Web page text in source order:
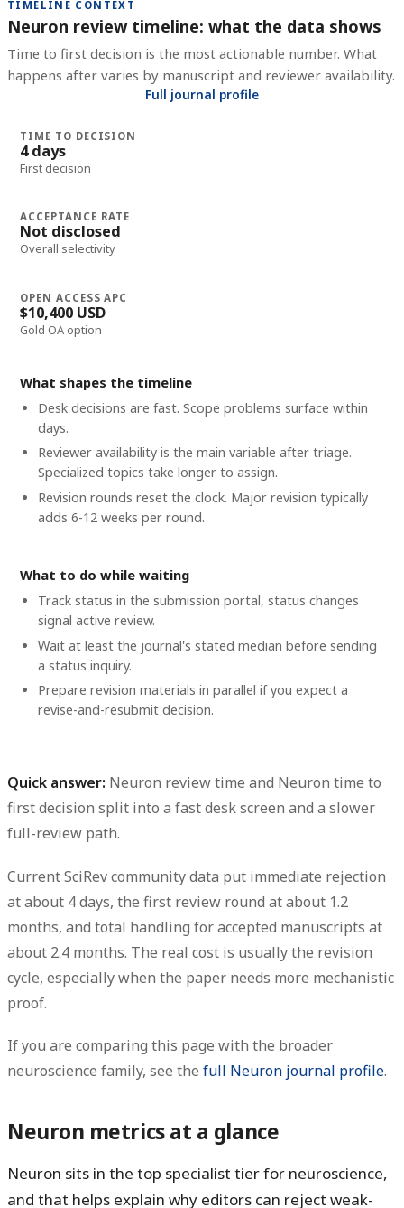
TIMELINE CONTEXT
Neuron review timeline: what the data shows
Time to first decision is the most actionable number. What
happens after varies by manuscript and reviewer availability.
Full journal profile
TIME TO DECISION
4 days
First decision
ACCEPTANCE RATE
Not disclosed
Overall selectivity
OPEN ACCESS APC
$10,400 USD
Gold OA option
What shapes the timeline
Desk decisions are fast. Scope problems surface within
days.
Reviewer availability is the main variable after triage.
Specialized topics take longer to assign.
Revision rounds reset the clock. Major revision typically
adds 6-12 weeks per round.
What to do while waiting
Track status in the submission portal, status changes
signal active review.
Wait at least the journal's stated median before sending
a status inquiry.
Prepare revision materials in parallel if you expect a
revise-and-resubmit decision.
Quick answer: Neuron review time and Neuron time to
first decision split into a fast desk screen and a slower
full-review path.
CurrentSciRev community data put immediate rejection
at about 4 days, the first review round at about 1.2
months, and total handling for accepted manuscripts at
about 2.4 months. The real cost is usually the revision
cycle, especially when the paper needs more mechanistic
proof.
If you are comparing this page with the broader
neuroscience family, see the full Neuron journal profile.
Neuron metrics at a glance
Neuron sits in the top specialist tier for neuroscience,
and that helps explain why editors can reject weak-